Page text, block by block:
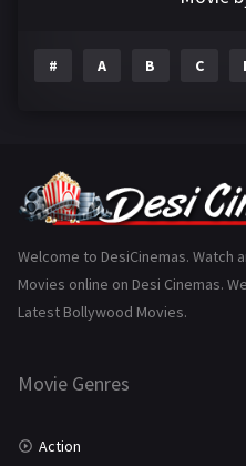
Gujarati
History
Marathi
# A B C
Welcome to DesiCinemas. Watch
Movies online on Desi Cinemas.
Latest Bollywood Movies.
Movie Genres
Action